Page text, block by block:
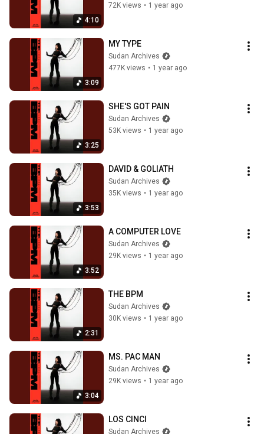
4:10
72K views • 1 year ago
3:09
MY TYPE
Sudan Archives
477K views • 1 year ago
3:25
SHE'S GOT PAIN
Sudan Archives
53K views • 1 year ago
3:53
DAVID & GOLIATH
Sudan Archives
35K views • 1 year ago
3:52
A COMPUTER LOVE
Sudan Archives
29K views • 1 year ago
2:31
THE BPM
Sudan Archives
30K views • 1 year ago
3:04
MS. PAC MAN
Sudan Archives
29K views • 1 year ago
LOS CINCI
Sudan Archives